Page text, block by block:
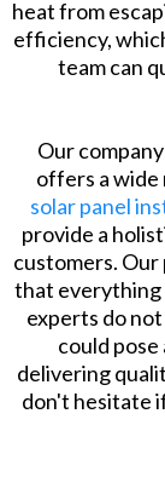
heat from
efficiency,
team can
Our
offers a
solar panel
provide a
customers.
that everything
experts do
could
delivering
don't hesitate